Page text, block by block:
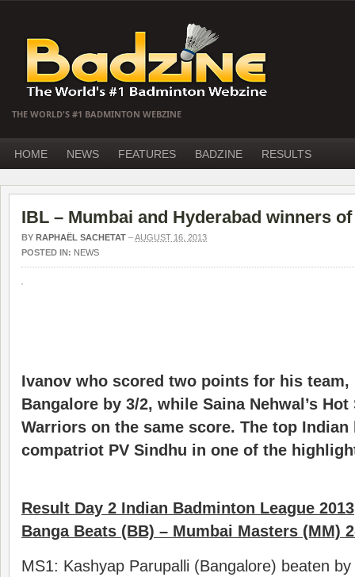
THE WORLD'S #1 BADMINTON WEBZINE
HOME NEWS FEATURES BADZINE RESULTS
IBL – Mumbai and Hyderabad winners
BY RAPHAËL SACHETAT –AUGUST 16, 2013
POSTED IN: NEWS
Ivanov who scored two points for his team,
Bangalore by 3/2, while Saina Nehwal’s Hot
Warriors on the same score. The top Indian
compatriot PV Sindhu in one of the
Result Day 2 Indian Badminton League 2013
Banga Beats (BB) – Mumbai Masters (MM)
MS1: Kashyap Parupalli (Bangalore) beaten